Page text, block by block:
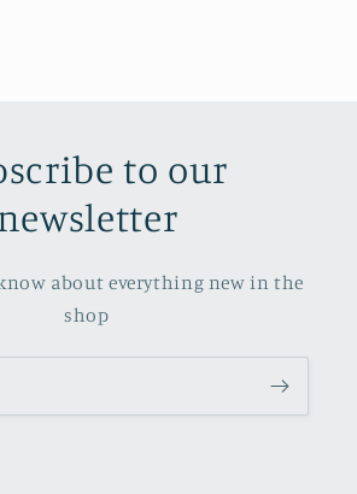
to our
about everything new in the
shop